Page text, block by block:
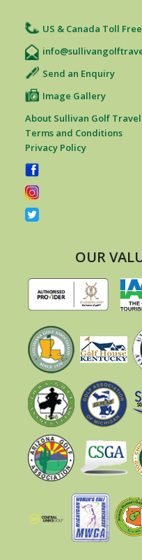
US & Canada Toll Free
Send an Enquiry
Image Gallery
About Sullivan Golf Travel
Terms and Conditions
Privacy Policy
OUR